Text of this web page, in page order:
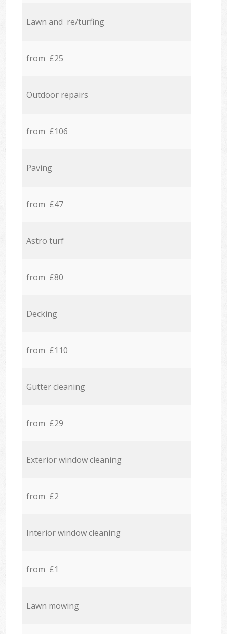
Lawn and re/turfing
from £25
Outdoor repairs
from £106
Paving
from £47
Astro turf
from £80
Decking
from £110
Gutter cleaning
from £29
Exterior window cleaning
from £2
Interior window cleaning
from £1
Lawn mowing